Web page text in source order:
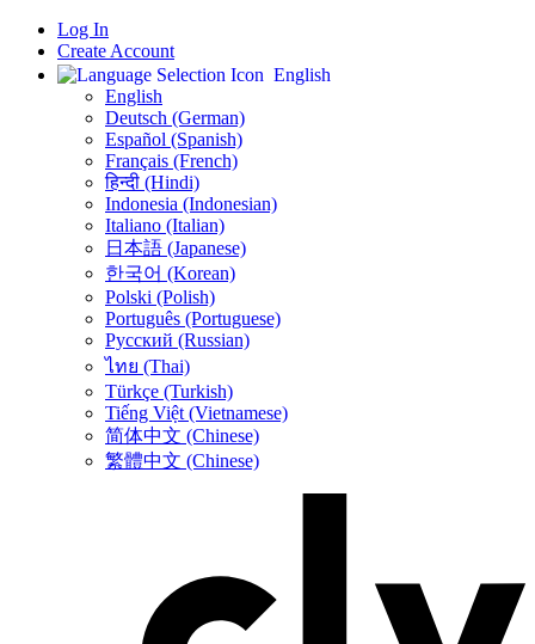
Log In
Create Account
English
English
Deutsch (German)
Español (Spanish)
Français (French)
हिन्दी (Hindi)
Indonesia (Indonesian)
Italiano (Italian)
日本語 (Japanese)
한국어 (Korean)
Polski (Polish)
Português (Portuguese)
Русский (Russian)
ไทย (Thai)
Türkçe (Turkish)
Tiếng Việt (Vietnamese)
简体中文 (Chinese)
繁體中文 (Chinese)